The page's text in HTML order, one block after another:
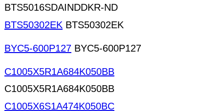
BTS5016SDAINDDKR-ND
BTS50302EK BTS50302EK
BYC5-600P127 BYC5-600P127
C1005X5R1A684K050BB
C1005X5R1A684K050BB
C1005X6S1A474K050BC